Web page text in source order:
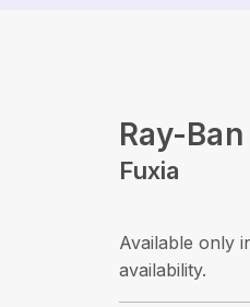
Ray-
Fuxia
Available only
availability.